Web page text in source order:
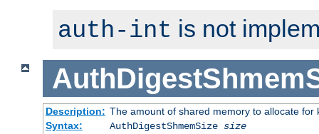
auth-int is not
Description: The amount of shared memory to allocate for
Syntax:
AuthDigestShmemSize size